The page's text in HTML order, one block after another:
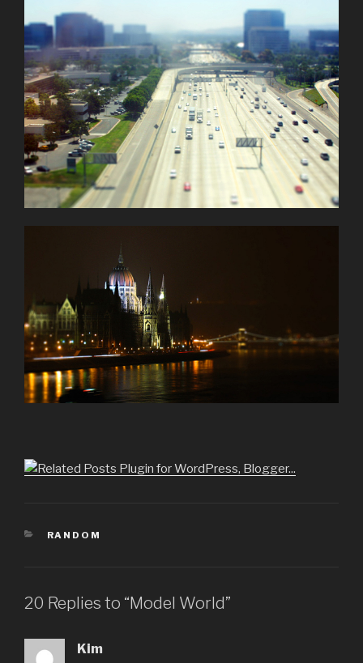
CATEGORIES
RANDOM
20 Replies to “Model World”
Kim